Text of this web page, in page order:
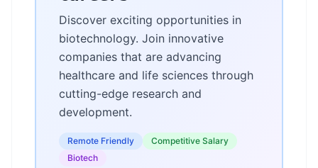
Discover exciting opportunities in
biotechnology. Join innovative
companies that are advancing
healthcare and life sciences through
cutting-edge research and
development.
Remote Friendly
Competitive Salary
Biotech